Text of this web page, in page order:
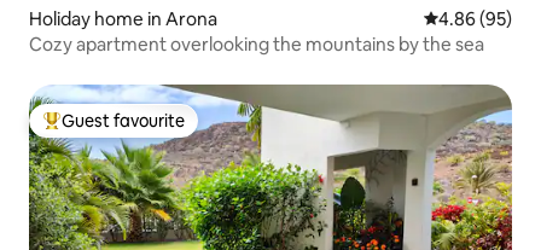
Holiday home in Arona 4.86 out of 5
4.86 (95)
Cozy apartment overlooking the mountains by the sea
Top guest favourite
Guest favourite